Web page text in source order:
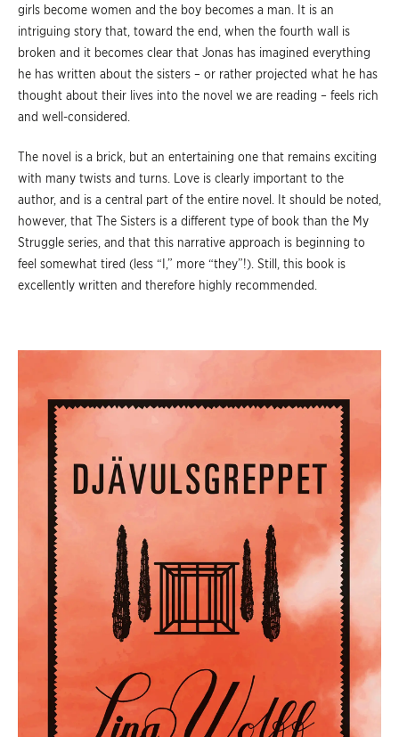
girls become women and the boy becomes a man. It is an
intriguing story that, toward the end, when the fourth wall is
broken and it becomes clear that Jonas has imagined everything
he has written about the sisters – or rather projected what he has
thought about their lives into the novel we are reading – feels rich
and well-considered.
The novel is a brick, but an entertaining one that remains exciting
with many twists and turns. Love is clearly important to the
author, and is a central part of the entire novel. It should be noted,
however, that The Sisters is a different type of book than the My
Struggle series, and that this narrative approach is beginning to
feel somewhat tired (less “I,” more “they”!). Still, this book is
excellently written and therefore highly recommended.